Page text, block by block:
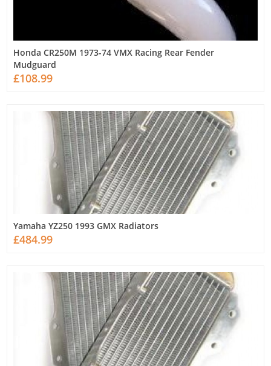
Honda CR250M 1973-74 VMX Racing Rear Fender
Mudguard
£108.99
Yamaha YZ250 1993 GMX Radiators
£484.99